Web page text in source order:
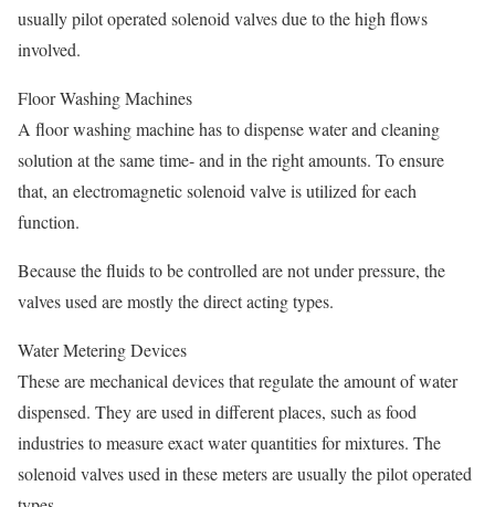
usually pilot operated solenoid valves due to the high flows
involved.
Floor Washing Machines
A floor washing machine has to dispense water and cleaning
solution at the same time- and in the right amounts. To ensure
that, an electromagnetic solenoid valve is utilized for each
function.
Because the fluids to be controlled are not under pressure, the
valves used are mostly the direct acting types.
Water Metering Devices
These are mechanical devices that regulate the amount of water
dispensed. They are used in different places, such as food
industries to measure exact water quantities for mixtures. The
solenoid valves used in these meters are usually the pilot operated